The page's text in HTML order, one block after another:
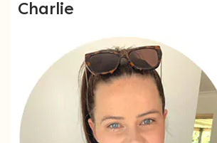
Charlie